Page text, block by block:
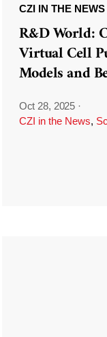
CZI IN THE NEWS
R&D World:
Virtual Cell
Models and
Oct 28, 2025 ·
CZI in the News,